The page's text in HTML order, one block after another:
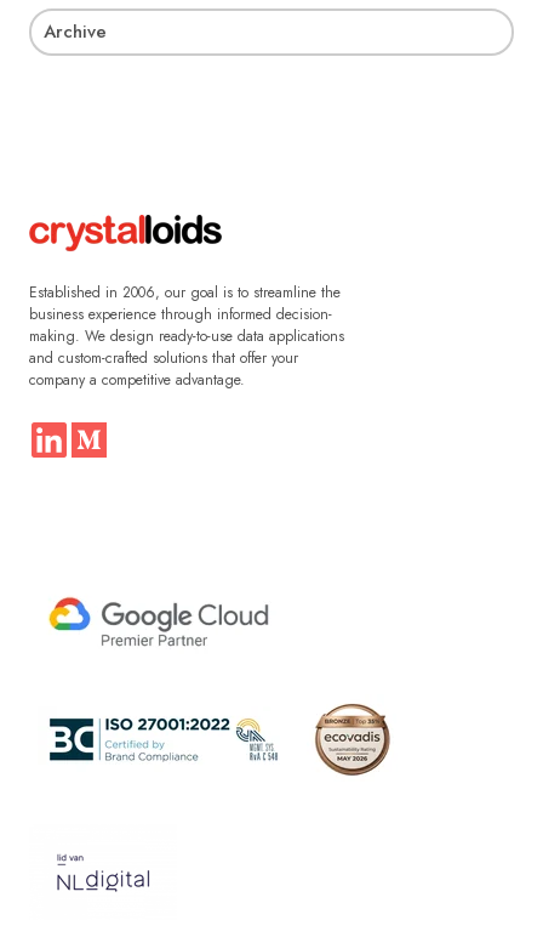
Archive
Established in 2006, our goal is to streamline the
business experience through informed decision-
making. We design ready-to-use data applications
and custom-crafted solutions that offer your
company a competitive advantage.